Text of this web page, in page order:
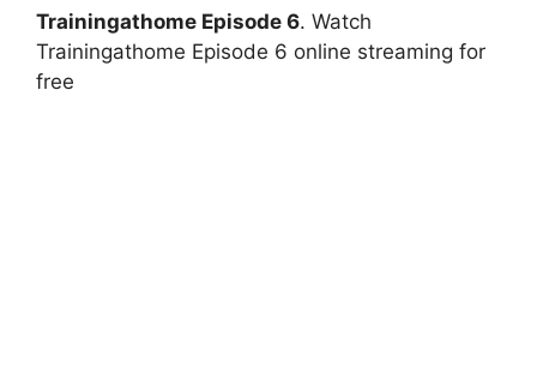
Trainingathome Episode 6. Watch
Trainingathome Episode 6 online streaming for
free